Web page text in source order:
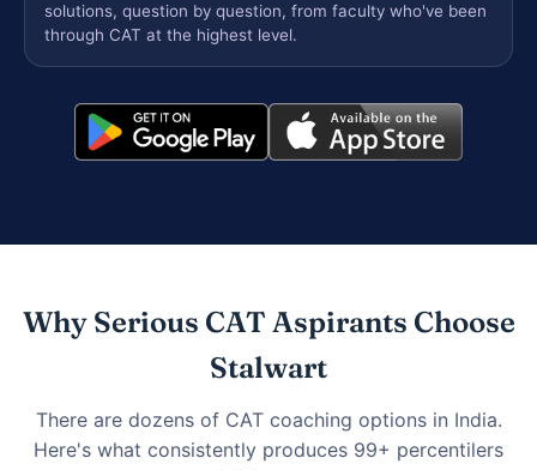
solutions, question by question, from faculty who've been
through CAT at the highest level.
Why Serious CAT Aspirants Choose
Stalwart
There are dozens of CAT coaching options in India.
Here's what consistently produces 99+ percentilers